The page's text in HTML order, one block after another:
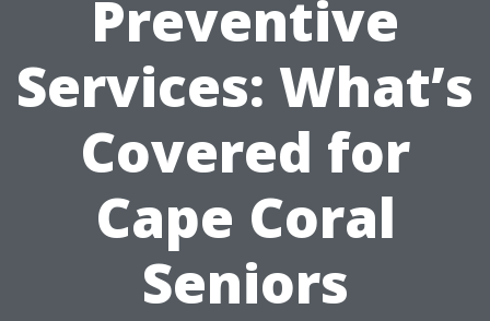
Preventive
Services: What’s
Covered for
Cape Coral
Seniors